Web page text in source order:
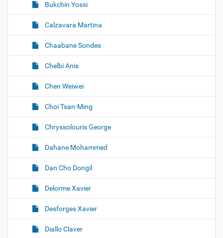
Bukchin Yossi
Calzavara Martina
Chaabane Sondes
Chelbi Anis
Chen Weiwei
Choi Tsan-Ming
Chryssolouris George
Dahane Mohammed
Dan Cho Dongil
Delorme Xavier
Desforges Xavier
Diallo Claver